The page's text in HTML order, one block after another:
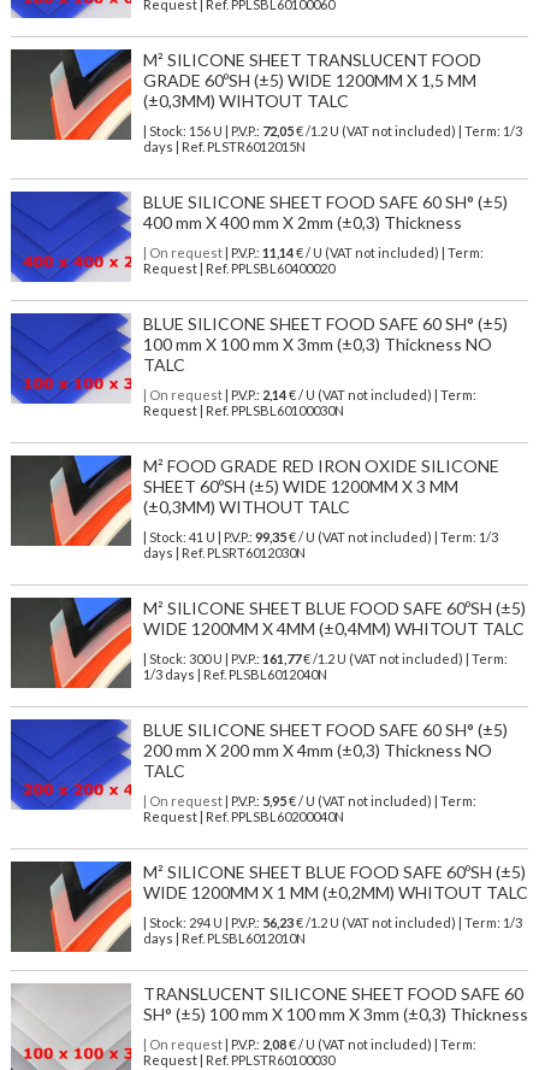
Request | Ref. PPLSBL60100060
M² SILICONE SHEET TRANSLUCENT FOOD
GRADE 60ºSH (±5) WIDE 1200MM X 1,5 MM
(±0,3MM) WIHTOUT TALC
| Stock: 156 U | P.V.P.: 72,05€/1.2 U (VAT not included)
| Term: 1/3
days | Ref. PLSTR6012015N
BLUE SILICONE SHEET FOOD SAFE 60 SH° (±5)
400 mm X 400 mm X 2mm (±0,3) Thickness
| On request| P.V.P.: 11,14€ / U (VAT not included) | Term:
Request | Ref. PPLSBL60400020
BLUE SILICONE SHEET FOOD SAFE 60 SH° (±5)
100 mm X 100 mm X 3mm (±0,3) Thickness NO
TALC
| On request| P.V.P.: 2,14€ / U (VAT not included) | Term:
Request | Ref. PPLSBL60100030N
M² FOOD GRADE RED IRON OXIDE SILICONE
SHEET 60ºSH (±5) WIDE 1200MM X 3 MM
(±0,3MM) WITHOUT TALC
| Stock: 41 U | P.V.P.: 99,35€/ U (VAT not included)
| Term: 1/3
days | Ref. PLSRT6012030N
M² SILICONE SHEET BLUE FOOD SAFE 60ºSH (±5)
WIDE 1200MM X 4MM (±0,4MM) WHITOUT TALC
| Stock: 300 U | P.V.P.: 161,77€/1.2 U (VAT not included)
| Term:
1/3 days | Ref. PLSBL6012040N
BLUE SILICONE SHEET FOOD SAFE 60 SH° (±5)
200 mm X 200 mm X 4mm (±0,3) Thickness NO
TALC
| On request| P.V.P.: 5,95€ / U (VAT not included) | Term:
Request | Ref. PPLSBL60200040N
M² SILICONE SHEET BLUE FOOD SAFE 60ºSH (±5)
WIDE 1200MM X 1 MM (±0,2MM) WHITOUT TALC
| Stock: 294 U | P.V.P.: 56,23€/1.2 U (VAT not included)
| Term: 1/3
days | Ref. PLSBL6012010N
TRANSLUCENT SILICONE SHEET FOOD SAFE 60
SH° (±5) 100 mm X 100 mm X 3mm (±0,3) Thickness
| On request| P.V.P.: 2,08€ / U (VAT not included) | Term:
Request | Ref. PPLSTR60100030